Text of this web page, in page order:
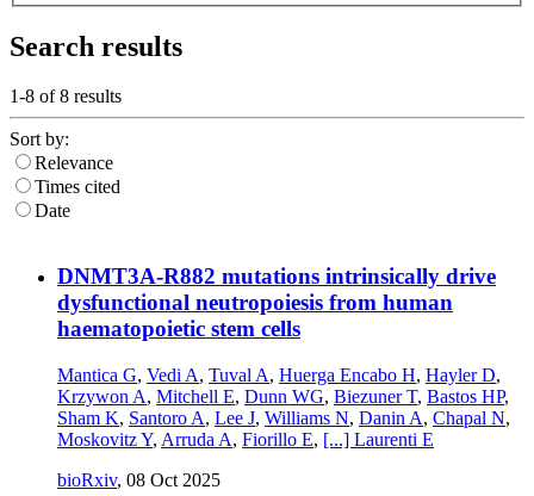
Search results
1-8 of8 results
Sort by:
Relevance
Times cited
Date
DNMT3A-R882 mutations intrinsically drive
dysfunctional neutropoiesis from human
haematopoietic stem cells
Mantica G, Vedi A, Tuval A, Huerga Encabo H, Hayler D,
Krzywon A, Mitchell E, Dunn WG, Biezuner T, Bastos HP,
Sham K, Santoro A, Lee J, Williams N, Danin A, Chapal N,
Moskovitz Y, Arruda A, Fiorillo E, [...] Laurenti E
bioRxiv, 08 Oct 2025